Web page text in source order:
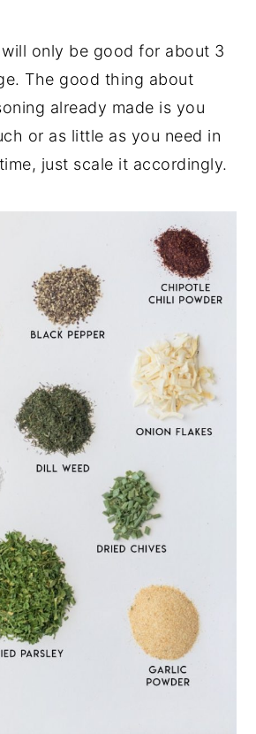
only be good for about 3
The good thing about
already made is you
or as little as you need in
just scale it accordingly.